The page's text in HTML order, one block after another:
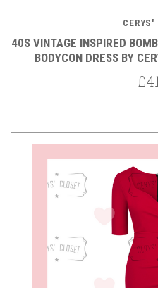
CERYS'
40S VINTAGE INSPIRED
BODYCON DRESS BY